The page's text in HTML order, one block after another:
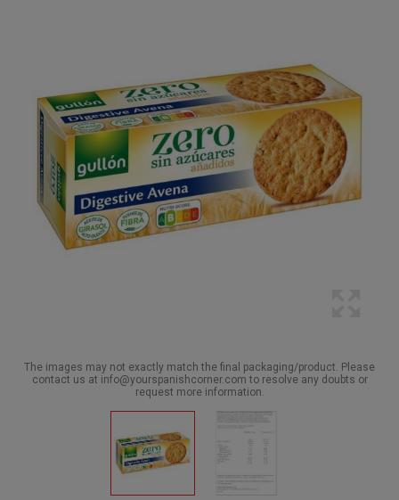
The images may not exactly match the final packaging/product. Please
contact us at info@yourspanishcorner.com to resolve any doubts or
request more information.